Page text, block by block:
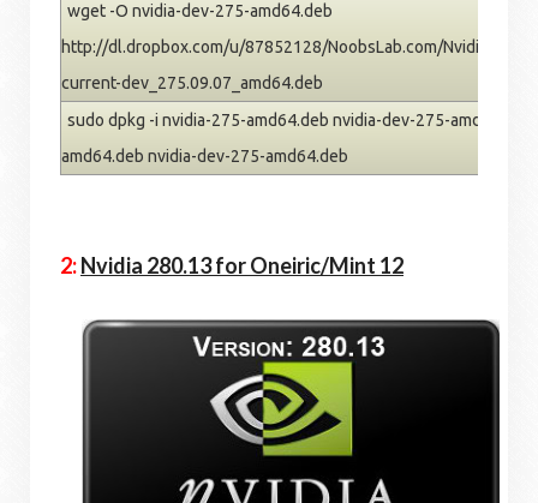
wget -O nvidia-dev-275-amd64.deb
http://dl.dropbox.com/u/87852128/NoobsLab.com/Nvidia/
current-dev_275.09.07_amd64.deb
sudo dpkg -i nvidia-275-amd64.deb nvidia-dev-275-
amd64.deb nvidia-dev-275-amd64.deb
2:Nvidia 280.13 for Oneiric/Mint 12